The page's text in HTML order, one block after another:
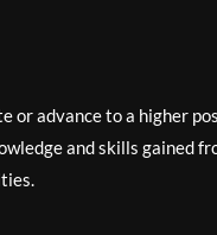
or advance to a higher
and skills gained